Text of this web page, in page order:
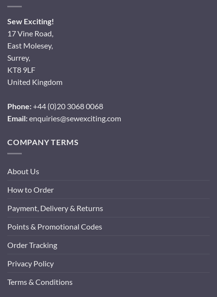
Sew Exciting!
17 Vine Road,
East Molesey,
Surrey,
KT8 9LF
United Kingdom
Phone:+44 (0)20 3068 0068
Email:enquiries@sewexciting.com
COMPANY TERMS
About Us
How to Order
Payment, Delivery & Returns
Points & Promotional Codes
Order Tracking
Privacy Policy
Terms & Conditions